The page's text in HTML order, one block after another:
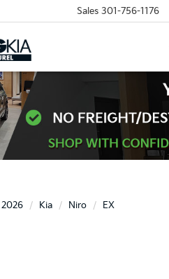
Sales 301-756-1176
2026 Kia Niro EX